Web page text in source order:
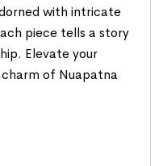
with intricate
piece tells a story
Elevate your
of Nuapatna